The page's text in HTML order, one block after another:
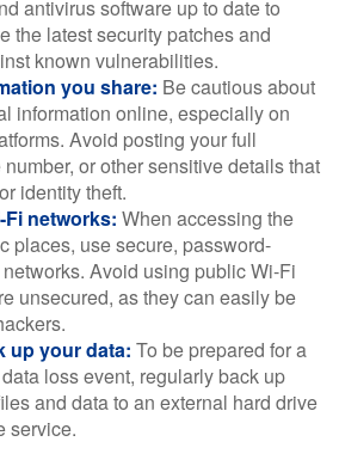
antivirus software up to date to
the latest security patches and
known vulnerabilities.
you share: Be cautious about
information online, especially on
Avoid posting your full
or other sensitive details that
identity theft.
Fi networks: When accessing the
places, use secure, password-
Avoid using public Wi-Fi
unsecured, as they can easily be
up your data: To be prepared for a
loss event, regularly back up
and data to an external hard drive
service.